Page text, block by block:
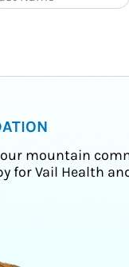
mountain
for Vail Health